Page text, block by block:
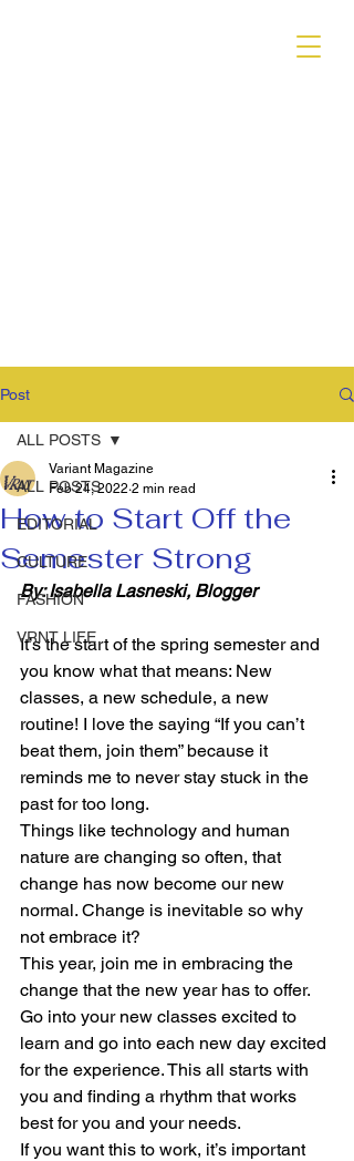
Post
ALL POSTS
EDITORIAL
CULTURE
FASHION
VRNT LIFE
ALL POSTS
How to Start Off the
Semester Strong
Variant Magazine
Feb 24, 2022 2 min read
By: Isabella Lasneski, Blogger
It’s the start of the spring semester and
you know what that means: New
classes, a new schedule, a new
routine! I love the saying “If you can’t
beat them, join them” because it
reminds me to never stay stuck in the
past for too long.
Things like technology and human
nature are changing so often, that
change has now become our new
normal. Change is inevitable so why
not embrace it?
This year, join me in embracing the
change that the new year has to offer.
Go into your new classes excited to
learn and go into each new day excited
for the experience. This all starts with
you and finding a rhythm that works
best for you and your needs.
If you want this to work, it’s important